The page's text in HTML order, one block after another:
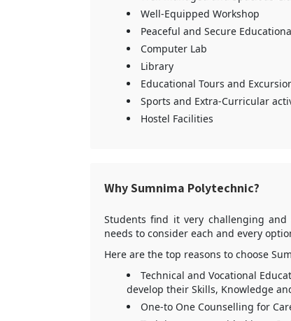
Well-Equipped Workshop
Peaceful and Secure
Computer Lab
Library
Educational Tours and
Sports and Extra-Curricular
Hostel Facilities
Why Sumnima Polytechnic?
Students find it very challenging
needs to consider each and every
Here are the top reasons to choose
Technical and Vocational
develop their Skills, Knowledge
One-to One Counselling for